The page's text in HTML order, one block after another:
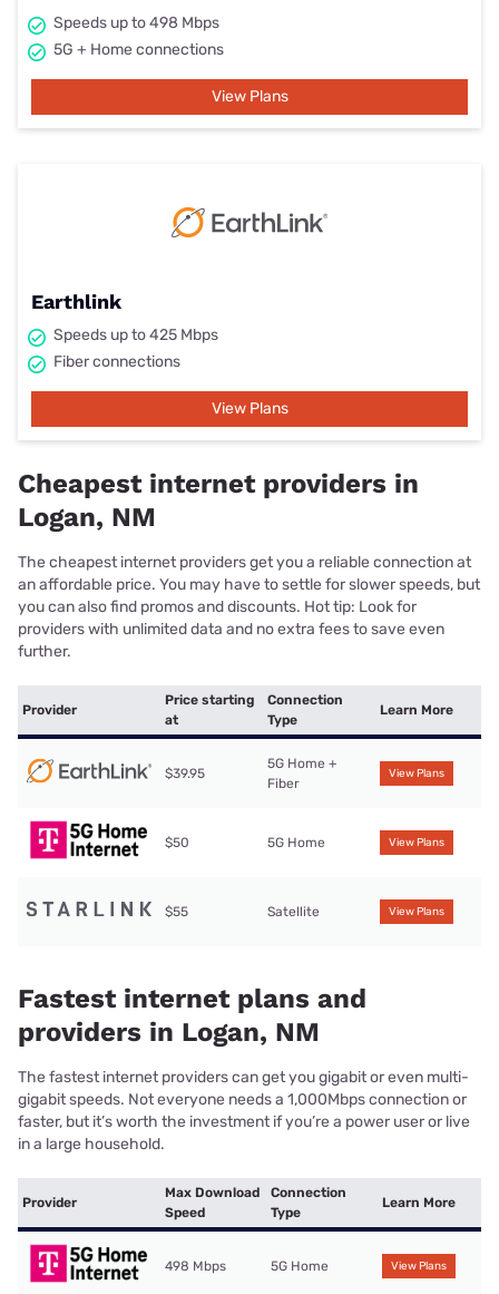
Speeds up to 498 Mbps
5G + Home connections
View Plans
Earthlink
Speeds up to 425 Mbps
Fiber connections
View Plans
Cheapest internet providers in
Logan, NM
The cheapest internet providers get you a reliable connection at
an affordable price. You may have to settle for slower speeds, but
you can also find promos and discounts. Hot tip: Look for
providers with unlimited data and no extra fees to save even
further.
Provider
Price starting
at
Connection
Type
Learn More
$39.95
5G Home +
Fiber
View Plans
$50 5G Home View Plans
$55 Satellite View Plans
Fastest internet plans and
providers in Logan, NM
The fastest internet providers can get you gigabit or even multi-
gigabit speeds. Not everyone needs a 1,000Mbps connection or
faster, but it’s worth the investment if you’re a power user or live
in a large household.
Provider
Max Download
Speed
Connection
Type
Learn More
498 Mbps 5G Home View Plans